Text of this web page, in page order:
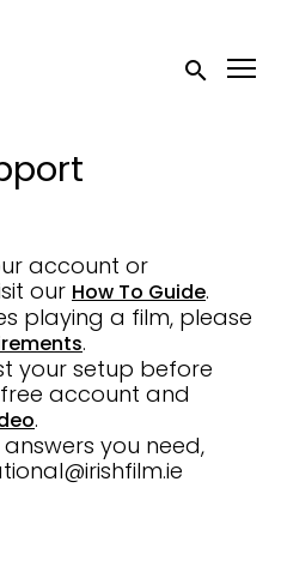
Submit
account or
our How To Guide.
playing a film, please
.
your setup before
account and
.
you need,